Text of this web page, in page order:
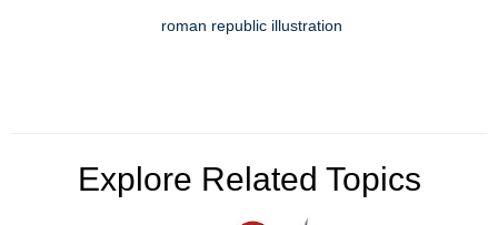
roman republic illustration
Explore Related Topics